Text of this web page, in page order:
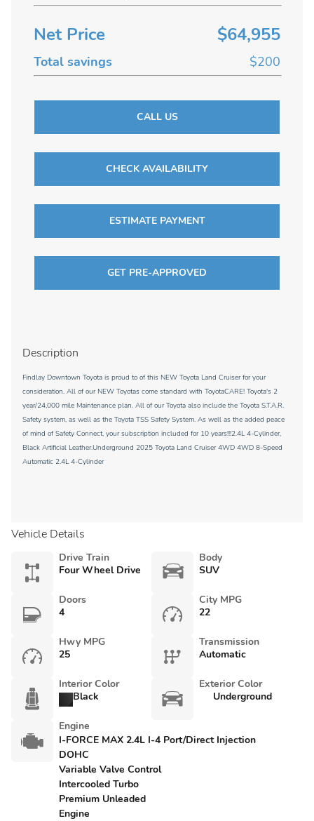
Net Price $64,955
Total savings $200
CALL US
CHECK AVAILABILITY
ESTIMATE PAYMENT
GET PRE-APPROVED
Description
Findlay Downtown Toyota is proud to of this NEW Toyota Land Cruiser for your
consideration. All of our NEW Toyotas come standard with ToyotaCARE! Toyota's 2
year/24,000 mile Maintenance plan. All of our Toyota also include the Toyota S.T.A.R.
Safety system, as well as the Toyota TSS Safety System. As well as the added peace
of mind of Safety Connect, your subscription included for 10 years!!!2.4L 4-Cylinder,
Black Artificial Leather.Underground 2025 Toyota Land Cruiser 4WD 4WD 8-Speed
Automatic 2.4L 4-Cylinder
Vehicle Details
Drive Train
Four Wheel Drive
Body
SUV
Doors
4
City MPG
22
Hwy MPG
25
Transmission
Automatic
Interior Color
Black
Exterior Color
Underground
Engine
I-FORCE MAX 2.4L I-4 Port/Direct Injection
DOHC
Variable Valve Control
Intercooled Turbo
Premium Unleaded
Engine